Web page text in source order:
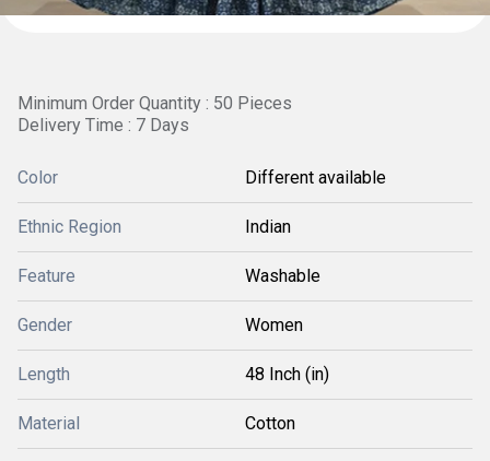
Minimum Order Quantity : 50 Pieces
Delivery Time : 7 Days
Color Different available
Ethnic Region Indian
Feature Washable
Gender Women
Length 48 Inch (in)
Material Cotton